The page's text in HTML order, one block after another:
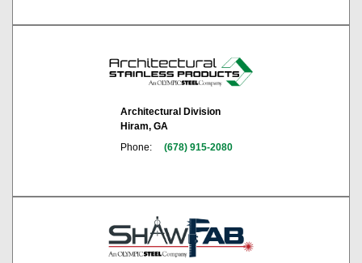
Architectural Division
Hiram, GA
Phone:
(678) 915-2080